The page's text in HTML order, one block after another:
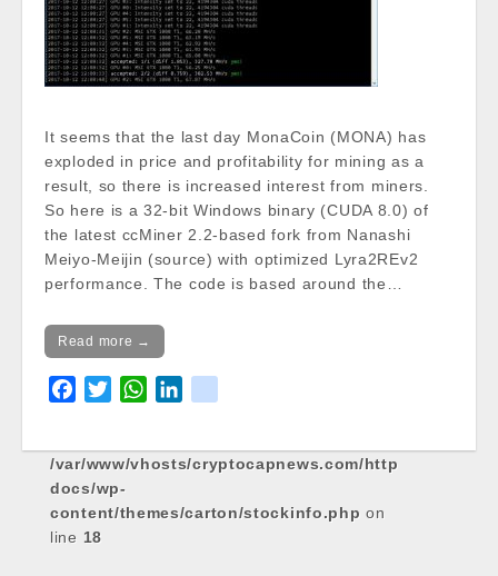
Notice: Trying to get property
of non-object in
/var/www/vhosts/cryptocap
content/themes/carton/stoc
kinfo.phpon line17
Change 24h:
Notice: Undefined property:
stdClass::$DISPLAY in
/var/www/vhosts/cryptocapnews.com/http
content/themes/carton/stockinfo.php
/var/www/vhosts/cryptocapnews.com/http
docs/wp-
content/themes/carton/stockinfo.php on
line 18
It seems that the last day MonaCoin (MONA) has
exploded in price and profitability for mining as a
result, so there is increased interest from miners.
So here is a 32-bit Windows binary (CUDA 8.0) of
the latest ccMiner 2.2-based fork from Nanashi
Meiyo-Meijin (source) with optimized Lyra2REv2
performance. The code is based around the…
Read more →
e
b
o
o
t
t
e
W
t
A
k
d